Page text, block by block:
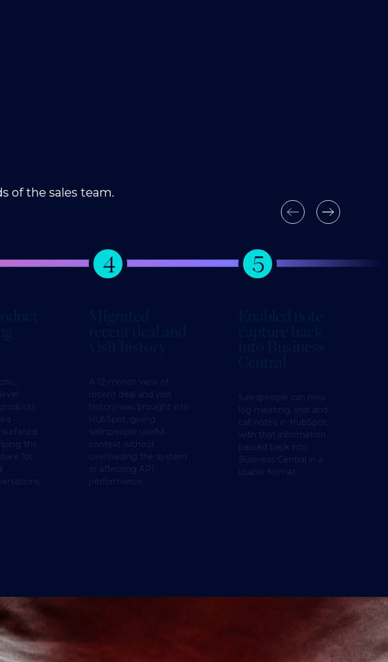
of the sales team.
the
for
4
A 12-month view of
recent deal and visit
history was brought into
HubSpot, giving
salespeople useful
context without
overloading the system
or affecting API
performance.
5
Salespeople can now
log meeting, visit and
call notes in HubSpot,
with that information
passed back into
Business Central in a
usable format.